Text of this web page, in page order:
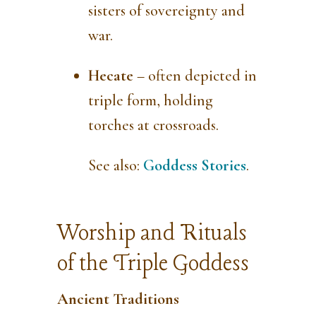
sisters of sovereignty and
war.
Hecate – often depicted in
triple form, holding
torches at crossroads.
See also: Goddess Stories.
Worship and Rituals
of the Triple Goddess
Ancient Traditions